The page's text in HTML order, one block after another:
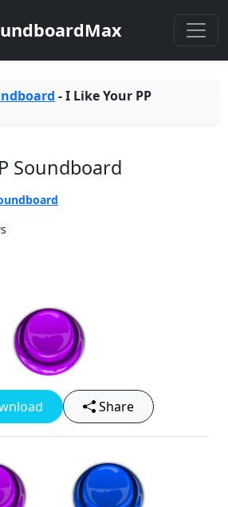
-I Like Your PP
Soundboard
Share